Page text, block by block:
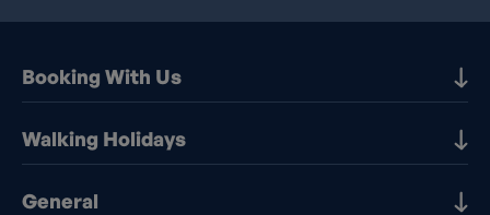
Booking With Us
Our Destinations
Booking Information
Booking T&Cs
Walking Holidays
Walking holidays in the UK
General